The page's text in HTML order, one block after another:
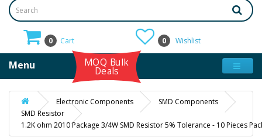
0 Cart 0 Wishlist
Menu MOQ Bulk
Deals
Electronic Components
SMD Components
SMD Resistor
1.2K ohm 2010 Package 3/4W SMD Resistor 5% Tolerance - 10 Pieces